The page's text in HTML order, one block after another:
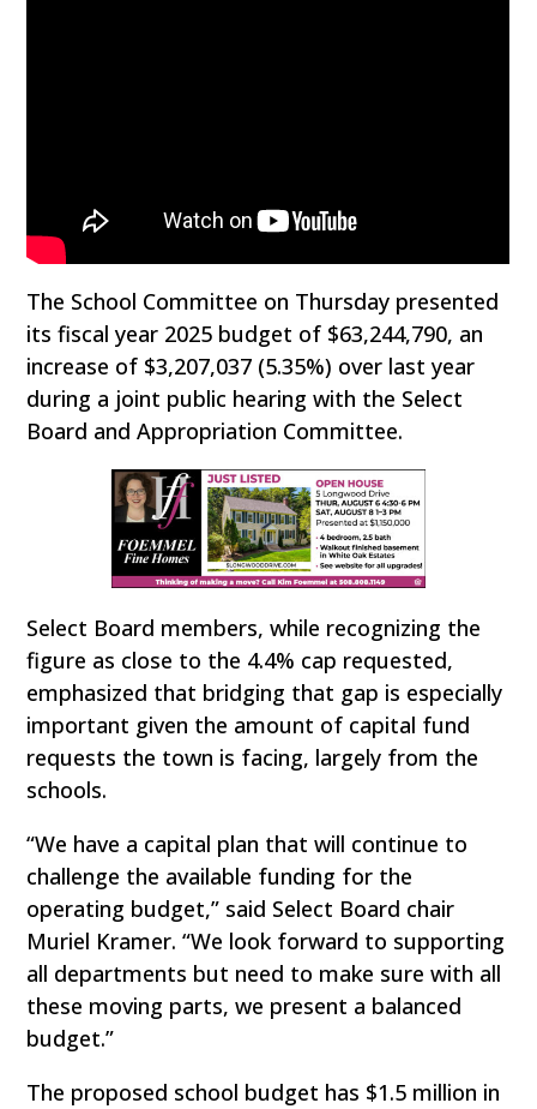
The School Committee on Thursday presented
its fiscal year 2025 budget of $63,244,790, an
increase of $3,207,037 (5.35%) over last year
during a joint public hearing with the Select
Board and Appropriation Committee.
Select Board members, while recognizing the
figure as close to the 4.4% cap requested,
emphasized that bridging that gap is especially
important given the amount of capital fund
requests the town is facing, largely from the
schools.
“We have a capital plan that will continue to
challenge the available funding for the
operating budget,” said Select Board chair
Muriel Kramer. “We look forward to supporting
all departments but need to make sure with all
these moving parts, we present a balanced
budget.”
The proposed school budget has $1.5 million in